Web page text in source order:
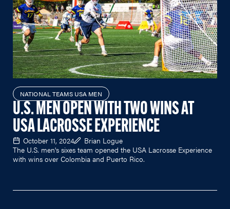
NATIONAL TEAMS USA MEN
U.S. MEN OPEN WITH TWO WINS AT
USA LACROSSE EXPERIENCE
October 11, 2024
Brian Logue
The U.S. men's sixes team opened the USA Lacrosse Experience
with wins over Colombia and Puerto Rico.